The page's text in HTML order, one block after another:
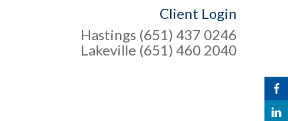
Client Login
Hastings (651) 437 0246
Lakeville (651) 460 2040